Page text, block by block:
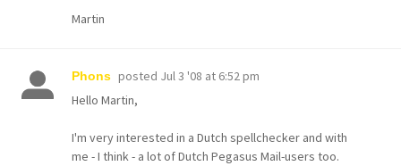
Martin
Phons posted Jul 3 '08 at 6:52 pm
Hello Martin,
I'm very interested in a Dutch spellchecker and with
me - I think - a lot of Dutch Pegasus Mail-users too.